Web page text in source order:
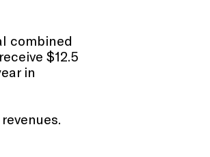
combined
$12.5
in